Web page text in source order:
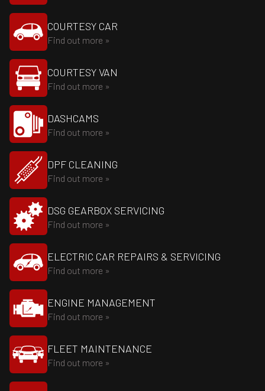
COURTESY CAR
Find out more »
COURTESY VAN
Find out more »
DASHCAMS
Find out more »
DPF CLEANING
Find out more »
DSG GEARBOX SERVICING
Find out more »
ELECTRIC CAR REPAIRS & SERVICING
Find out more »
ENGINE MANAGEMENT
Find out more »
FLEET MAINTENANCE
Find out more »